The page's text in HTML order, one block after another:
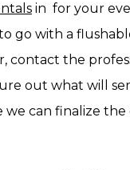
in for your
go with a
contact the
out what will
we can finalize